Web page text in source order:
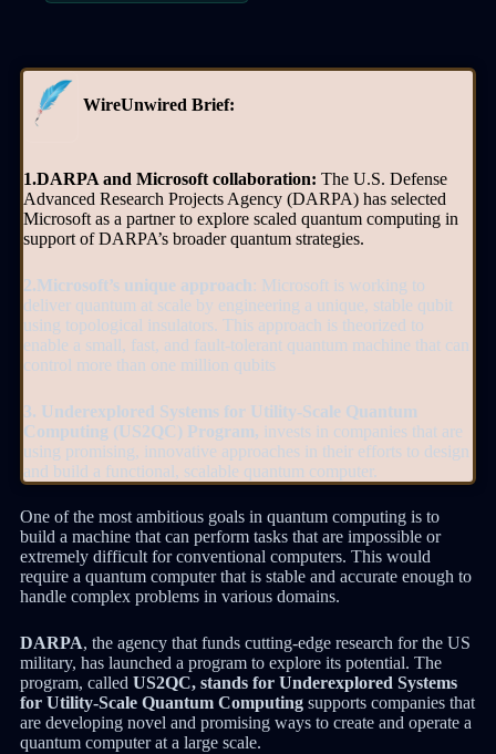
WireUnwired Brief:
1.DARPA and Microsoft collaboration: The U.S. Defense
Advanced Research Projects Agency (DARPA) has selected
Microsoft as a partner to explore scaled quantum computing in
support of DARPA’s broader quantum strategies.
2.Microsoft’s unique approach: Microsoft is working to
deliver quantum at scale by engineering a unique, stable qubit
using topological insulators. This approach is theorized to
enable a small, fast, and fault-tolerant quantum machine that can
control more than one million qubits
3. Underexplored Systems for Utility-Scale Quantum
Computing (US2QC) Program, invests in companies that are
using promising, innovative approaches in their efforts to design
and build a functional, scalable quantum computer.
One of the most ambitious goals in quantum computing is to
build a machine that can perform tasks that are impossible or
extremely difficult for conventional computers. This would
require a quantum computer that is stable and accurate enough to
handle complex problems in various domains.
DARPA, the agency that funds cutting-edge research for the US
military, has launched a program to explore its potential. The
program, called US2QC, stands for Underexplored Systems
for Utility-Scale Quantum Computingsupports companies that
are developing novel and promising ways to create and operate a
quantum computer at a large scale.